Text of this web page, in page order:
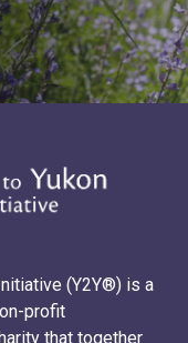
(Y2Y®) is a
profit
that together